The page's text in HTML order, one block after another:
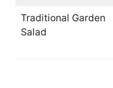
Traditional Garden
Salad